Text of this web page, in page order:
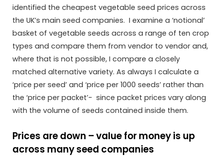
identified the cheapest vegetable seed prices across
the UK’s main seed companies. I examine a ‘notional’
basket of vegetable seeds across a range of ten crop
types and compare them from vendor to vendor and,
where that is not possible, I compare a closely
matched alternative variety. As always I calculate a
‘price per seed’ and ‘price per 1000 seeds’ rather than
the ‘price per packet’- since packet prices vary along
with the volume of seeds contained inside them.
Prices are down – value for money is up
across many seed companies